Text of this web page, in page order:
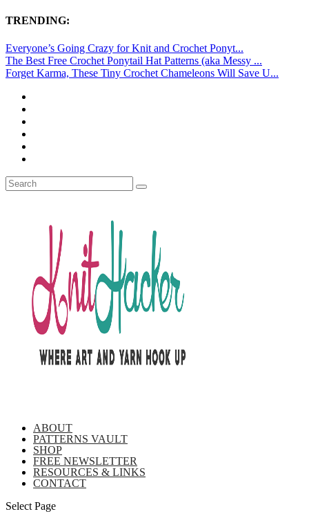
TRENDING:
Everyone’s Going Crazy for Knit and Crochet Ponyt...
The Best Free Crochet Ponytail Hat Patterns (aka Messy ...
Forget Karma, These Tiny Crochet Chameleons Will Save U...
ABOUT
PATTERNS VAULT
SHOP
FREE NEWSLETTER
RESOURCES & LINKS
CONTACT
Select Page